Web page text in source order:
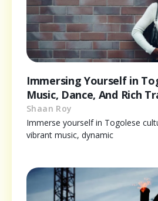
Immersing Yourself in
Music, Dance, And Rich
Shaan Roy
Immerse yourself in Togolese
vibrant music, dynamic